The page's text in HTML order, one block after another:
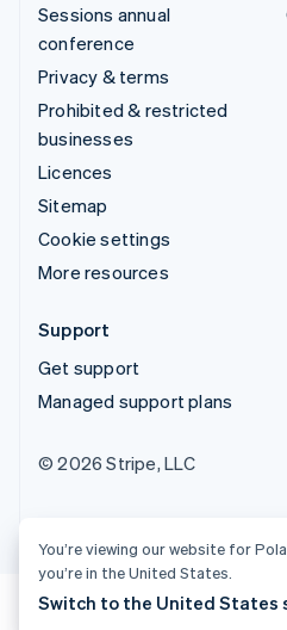
Sessions annual
conference
Privacy & terms
Prohibited & restricted
businesses
Licences
Sitemap
Cookie settings
More resources
Support
Get support
Managed support plans
© 2026 Stripe, LLC
You’re viewing our website for
you’re in the United States.
Switch to the United States